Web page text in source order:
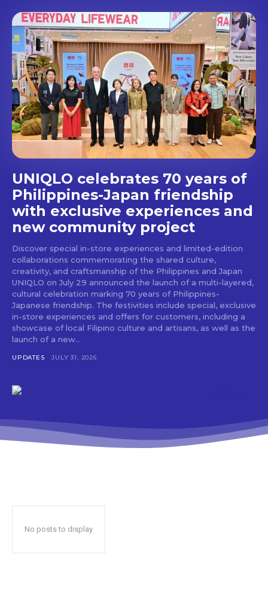
Don't miss
out!
Get first access to the best
stays and dining spots
with Lakbay Magazine.
SUBSCRIBE
UNIQLO celebrates 70 years of
Philippines-Japan friendship
with exclusive experiences and
new community project
Discover special in-store experiences and limited-edition
collaborations commemorating the shared culture,
creativity, and craftsmanship of the Philippines and Japan
UNIQLO on July 29 announced the launch of a multi-layered,
cultural celebration marking 70 years of Philippines-
Japanese friendship. The festivities include special, exclusive
in-store experiences and offers for customers, including a
showcase of local Filipino culture and artisans, as well as the
launch of a new...
UPDATES JULY 31, 2026
No posts to display